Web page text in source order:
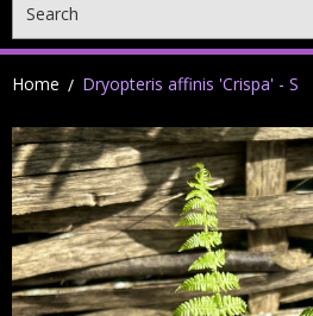
Home Dryopteris affinis 'Crispa' - S